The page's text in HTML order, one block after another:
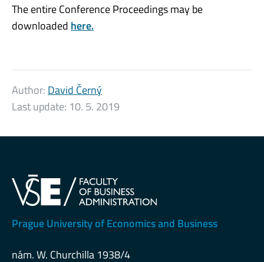
The entire Conference Proceedings may be
downloaded here.
Author: David Černý
Last update: 10. 5. 2019
Prague University of Economics and Business
nám. W. Churchilla 1938/4